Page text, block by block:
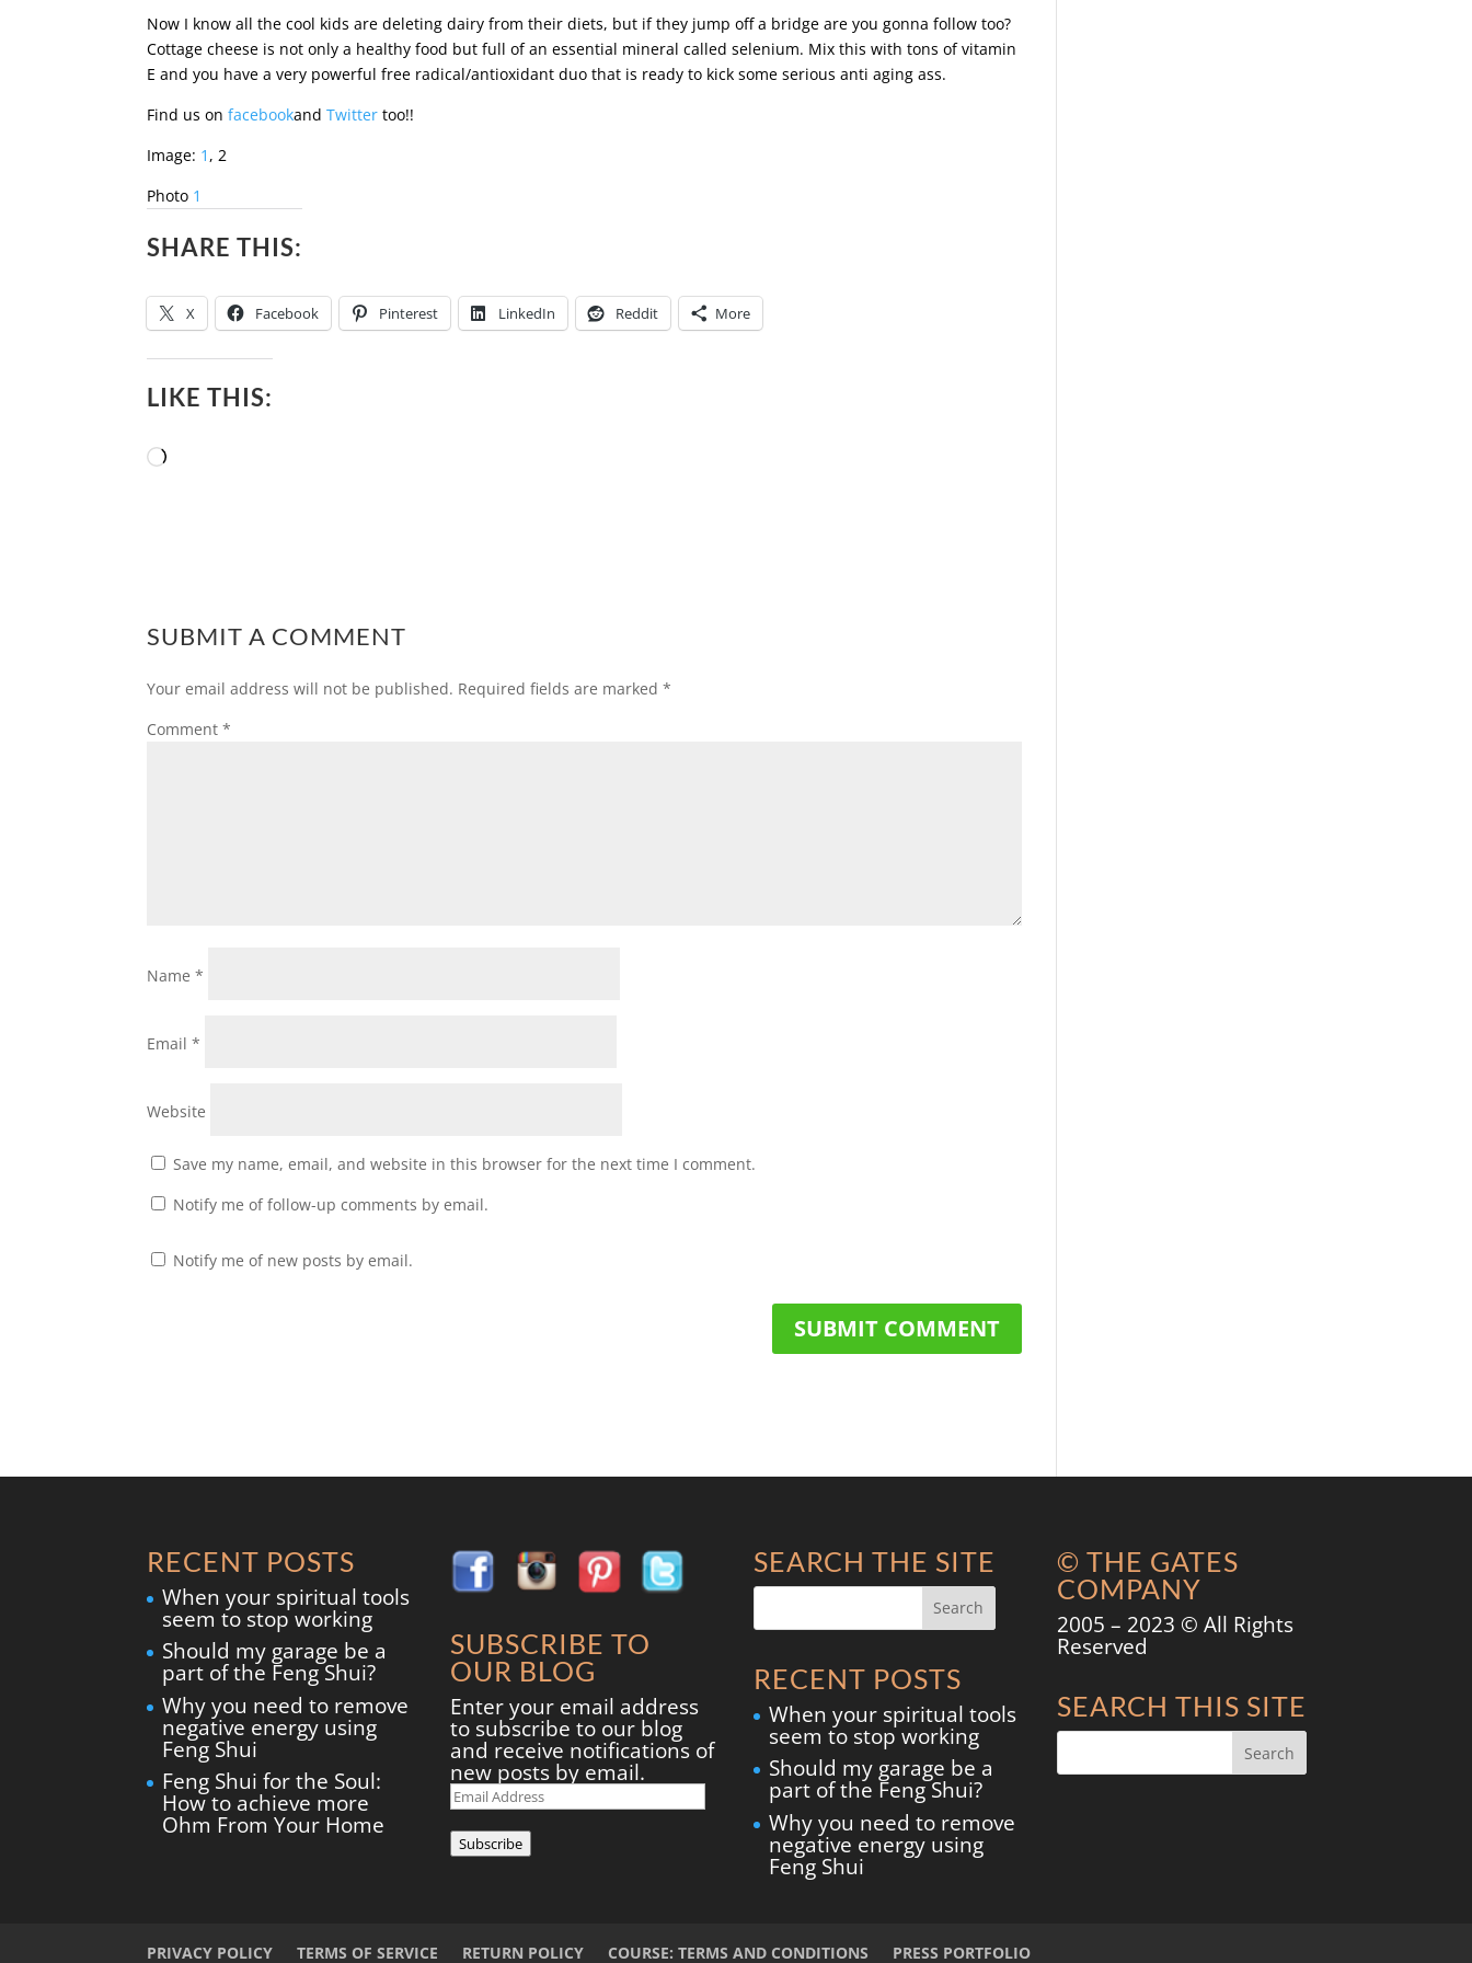
Now I know all the cool kids are deleting dairy from their diets, but if they jump off a bridge are you gonna follow too?
Cottage cheese is not only a healthy food but full of an essential mineral called selenium. Mix this with tons of vitamin
E and you have a very powerful free radical/antioxidant duo that is ready to kick some serious anti aging ass.
Find us onfacebookandTwitter too!!
Image: 1 , 2
Photo 1
SHARE THIS:
X Facebook Pinterest LinkedIn Reddit More
LIKE THIS:
Loading…
SUBMIT A COMMENT
Your email address will not be published. Required fields are marked*
Comment*
Name*
Email*
Website
Save my name, email, and website in this browser for the next time I comment.
Notify me of follow-up comments by email.
Notify me of new posts by email.
RECENT POSTS
When your spiritual tools
seem to stop working
Should my garage be a
part of the Feng Shui?
Why you need to remove
negative energy using
Feng Shui
Feng Shui for the Soul:
How to achieve more
Ohm From Your Home
SUBSCRIBE TO
OUR BLOG
Enter your email address
to subscribe to our blog
and receive notifications of
new posts by email.
Email
Address
Subscribe
SEARCH THE SITE
RECENT POSTS
When your spiritual tools
seem to stop working
Should my garage be a
part of the Feng Shui?
Why you need to remove
negative energy using
Feng Shui
© THE GATES
COMPANY
2005 – 2023 © All Rights
Reserved
SEARCH THIS SITE
PRIVACY POLICY TERMS OF SERVICE RETURN POLICY COURSE: TERMS AND CONDITIONS PRESS PORTFOLIO